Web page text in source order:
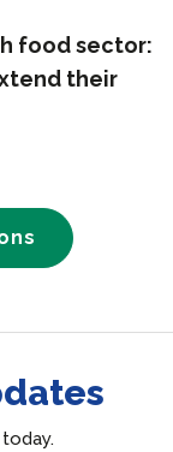
food sector:
their